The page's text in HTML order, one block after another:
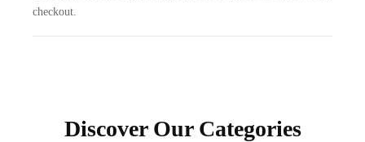
checkout.
Discover Our Categories